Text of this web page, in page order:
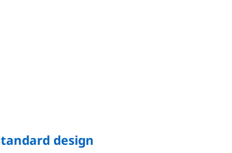
Standard design